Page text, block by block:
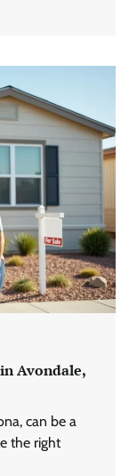
Avondale,
can be a
the right